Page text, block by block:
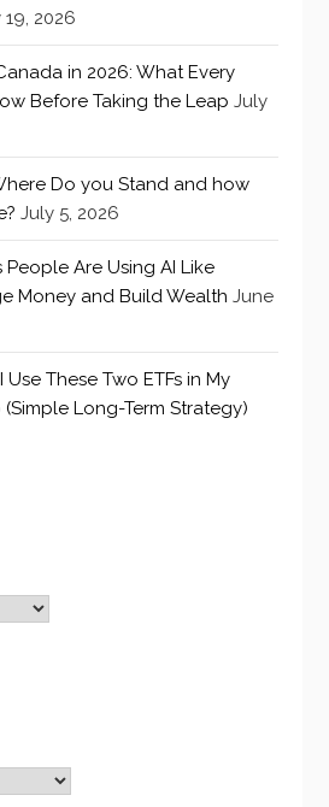
19, 2026
in 2026: What Every
Before Taking the Leap July
Do you Stand and how
July 5, 2026
Are Using AI Like
Money and Build Wealth June
Use These Two ETFs in My
Long-Term Strategy)